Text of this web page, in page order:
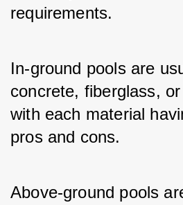
requirements.
In-ground pools are
concrete, fiberglass,
with each material
pros and cons.
Above-ground pools